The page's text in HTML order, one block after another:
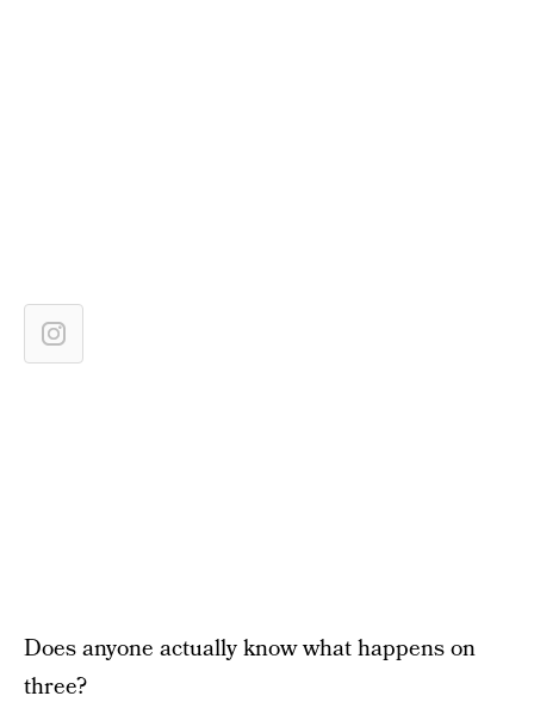
Does anyone actually know what happens on
three?